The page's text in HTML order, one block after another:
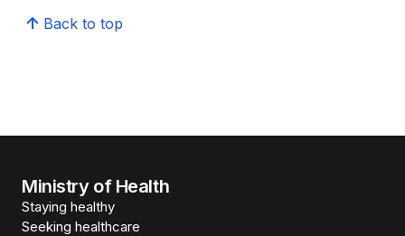
Back to top
Ministry of Health
Staying healthy
Seeking healthcare